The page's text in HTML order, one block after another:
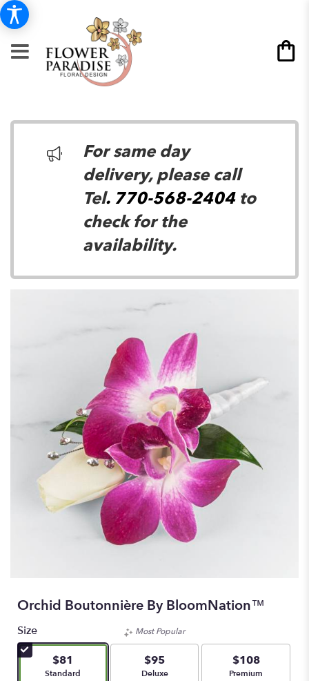
For same day
delivery, please call
Tel. 770-568-2404to
check for the
availability.
Orchid Boutonnière By BloomNation™
Size
$81
Arrangement size
Standard
Most Popular
$95
Arrangement size
Deluxe
$108
Arrangement size
Premium